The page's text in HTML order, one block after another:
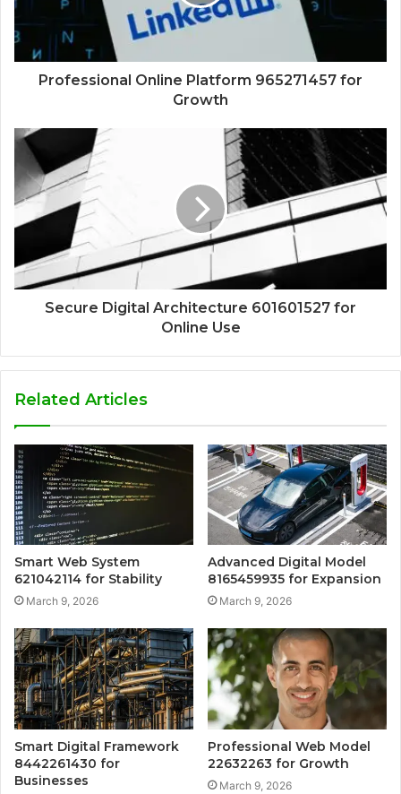
Professional Online Platform 965271457 for
Growth
Secure Digital Architecture 601601527 for
Online Use
Related Articles
Smart Web System
621042114 for Stability
March 9, 2026
Advanced Digital Model
8165459935 for Expansion
March 9, 2026
Smart Digital Framework
8442261430 for
Businesses
Professional Web Model
22632263 for Growth
March 9, 2026